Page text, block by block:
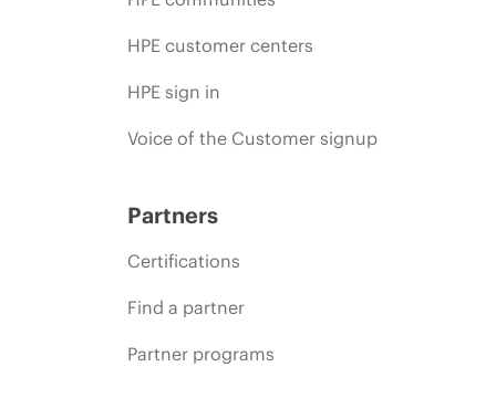
HPE customer centers
HPE sign in
Voice of the Customer signup
Partners
Certifications
Find a partner
Partner programs